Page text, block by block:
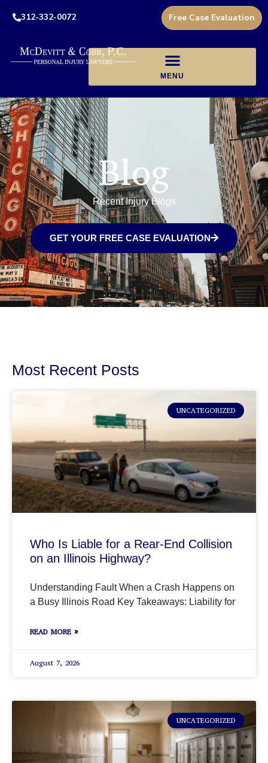
312-332-0072 Free Case Evaluation
Blog
Recent Injury Blogs
GET YOUR FREE CASE EVALUATION
Most Recent Posts
UNCATEGORIZED
Who Is Liable for a Rear-End Collision
on an Illinois Highway?
Understanding Fault When a Crash Happens on
a Busy Illinois Road Key Takeaways: Liability for
READ MORE »
August 7, 2026
UNCATEGORIZED